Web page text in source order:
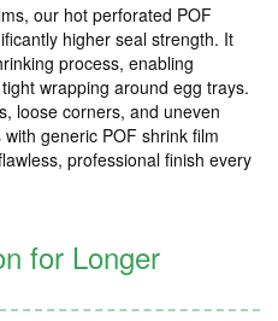
our hot perforated POF
higher seal strength. It
process, enabling
wrapping around egg trays.
loose corners, and uneven
generic POF shrink film
professional finish every
for Longer